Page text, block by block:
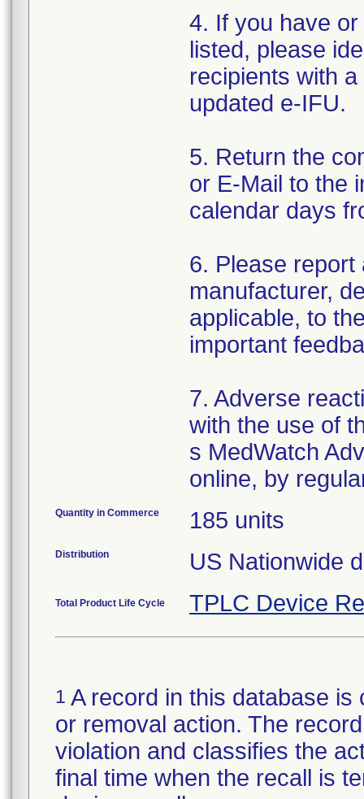
4. If you have
listed, please
recipients with
updated e-IFU.
5. Return the
or E-Mail to the
calendar days
6. Please
manufacturer,
applicable, to
important
7. Adverse
with the use of
s MedWatch
Quantity in Commerce 185 units
Distribution US Nationwide
Total Product Life Cycle TPLC Device
1 A record in this database
or removal action. The
violation and classifies the
final time when the recall is